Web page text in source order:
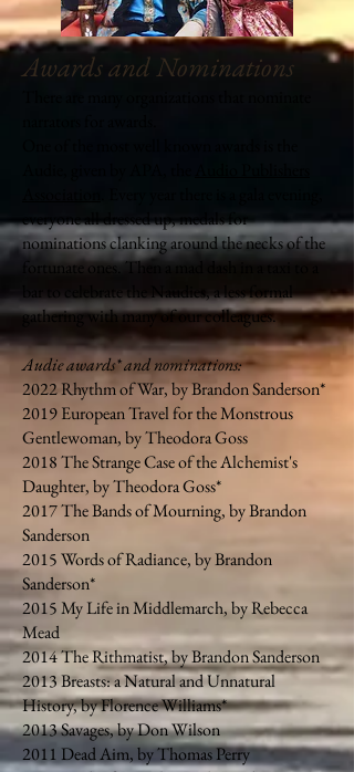
Awards and Nominations
everyone all dressed up, medals for
nominations clanking around the necks of the
fortunate ones. Then a mad dash in a taxi to a
bar to celebrate the Naudies, a less formal
gathering with many of our colleagues.
Audie awards* and nominations:
2022 Rhythm of War, by Brandon Sanderson*
2019 European Travel for the Monstrous
Gentlewoman, by Theodora Goss
2018 The Strange Case of the Alchemist's
Daughter, by Theodora Goss*
2017 The Bands of Mourning, by Brandon
Sanderson
2015 Words of Radiance, by Brandon
Sanderson*
2015 My Life in Middlemarch, by Rebecca
Mead
2014 The Rithmatist, by Brandon Sanderson
2013 Breasts: a Natural and Unnatural
History, by Florence Williams*
2013 Savages, by Don Wilson
2011 Dead Aim, by Thomas Perry